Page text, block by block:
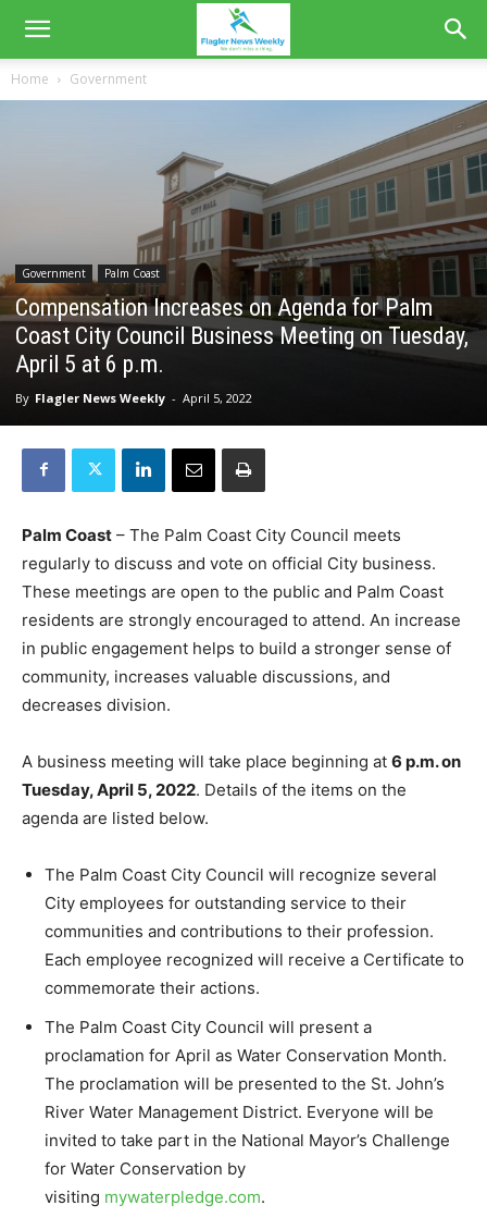
Home Government
Government Palm Coast
Compensation Increases on Agenda for Palm
Coast City Council Business Meeting on Tuesday,
April 5 at 6 p.m.
By Flagler News Weekly - April 5, 2022
Palm Coast – The Palm Coast City Council meets
regularly to discuss and vote on official City business.
These meetings are open to the public and Palm Coast
residents are strongly encouraged to attend. An increase
in public engagement helps to build a stronger sense of
community, increases valuable discussions, and
decreases division.
A business meeting will take place beginning at 6 p.m. on
Tuesday, April 5, 2022. Details of the items on the
agenda are listed below.
The Palm Coast City Council will recognize several
City employees for outstanding service to their
communities and contributions to their profession.
Each employee recognized will receive a Certificate to
commemorate their actions.
The Palm Coast City Council will present a
proclamation for April as Water Conservation Month.
The proclamation will be presented to the St. John’s
River Water Management District. Everyone will be
invited to take part in the National Mayor’s Challenge
for Water Conservation by
visiting mywaterpledge.com.